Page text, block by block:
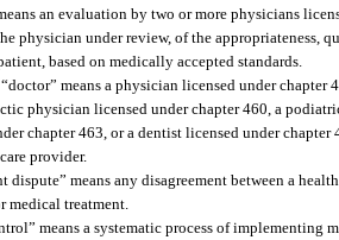
an evaluation by two or more physicians
physician under review, of the appropriateness,
based on medically accepted standards.
means a physician licensed under
physician licensed under chapter 460, a
chapter 463, or a dentist licensed under
provider.
dispute” means any disagreement between a
medical treatment.
means a systematic process of implementing